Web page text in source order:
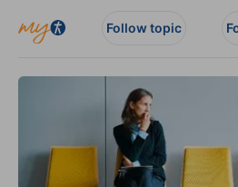
Follow topic